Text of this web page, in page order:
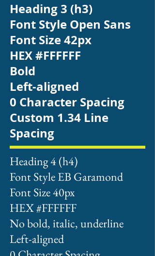
Heading 3 (h3)
Font Style Open Sans
Font Size 42px
HEX #FFFFFF
Bold
Left-aligned
0 Character Spacing
Custom 1.34 Line
Spacing
Heading 4 (h4)
Font Style EB Garamond
Font Size 40px
HEX #FFFFFF
No bold, italic, underline
Left-aligned